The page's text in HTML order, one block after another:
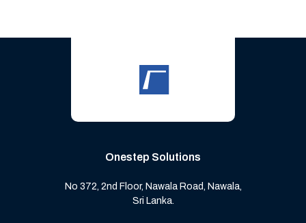
Onestep Solutions
No 372, 2nd Floor, Nawala Road, Nawala,
Sri Lanka.